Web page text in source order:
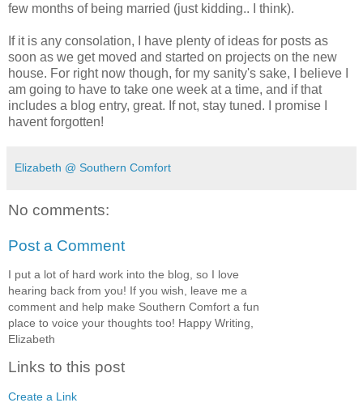
few months of being married (just kidding.. I think).
If it is any consolation, I have plenty of ideas for posts as
soon as we get moved and started on projects on the new
house. For right now though, for my sanity's sake, I believe I
am going to have to take one week at a time, and if that
includes a blog entry, great. If not, stay tuned. I promise I
havent forgotten!
Elizabeth @ Southern Comfort
No comments:
Post a Comment
I put a lot of hard work into the blog, so I love
hearing back from you! If you wish, leave me a
comment and help make Southern Comfort a fun
place to voice your thoughts too! Happy Writing,
Elizabeth
Links to this post
Create a Link